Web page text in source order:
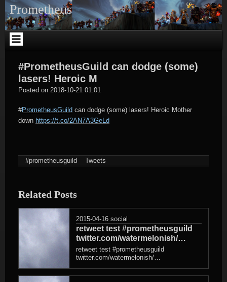
Skip
to
content
Prometheus
#PrometheusGuild can dodge (some)
lasers! Heroic M
Posted on 2018-10-21 01:01
#PrometheusGuild can dodge (some) lasers! Heroic Mother
down https://t.co/2AN7A3GeLd
#prometheusguild Tweets
Related Posts
2015-04-16 social
retweet test #prometheusguild
twitter.com/watermelonish/…
retweet test #prometheusguild
twitter.com/watermelonish/…